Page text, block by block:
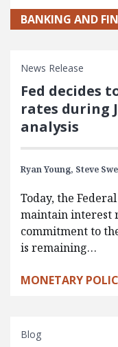
BANKING AND
News Release
Fed decides
rates during
analysis
Ryan Young, Steve
Today, the
maintain interest
commitment to
is remaining…
MONETARY
Blog